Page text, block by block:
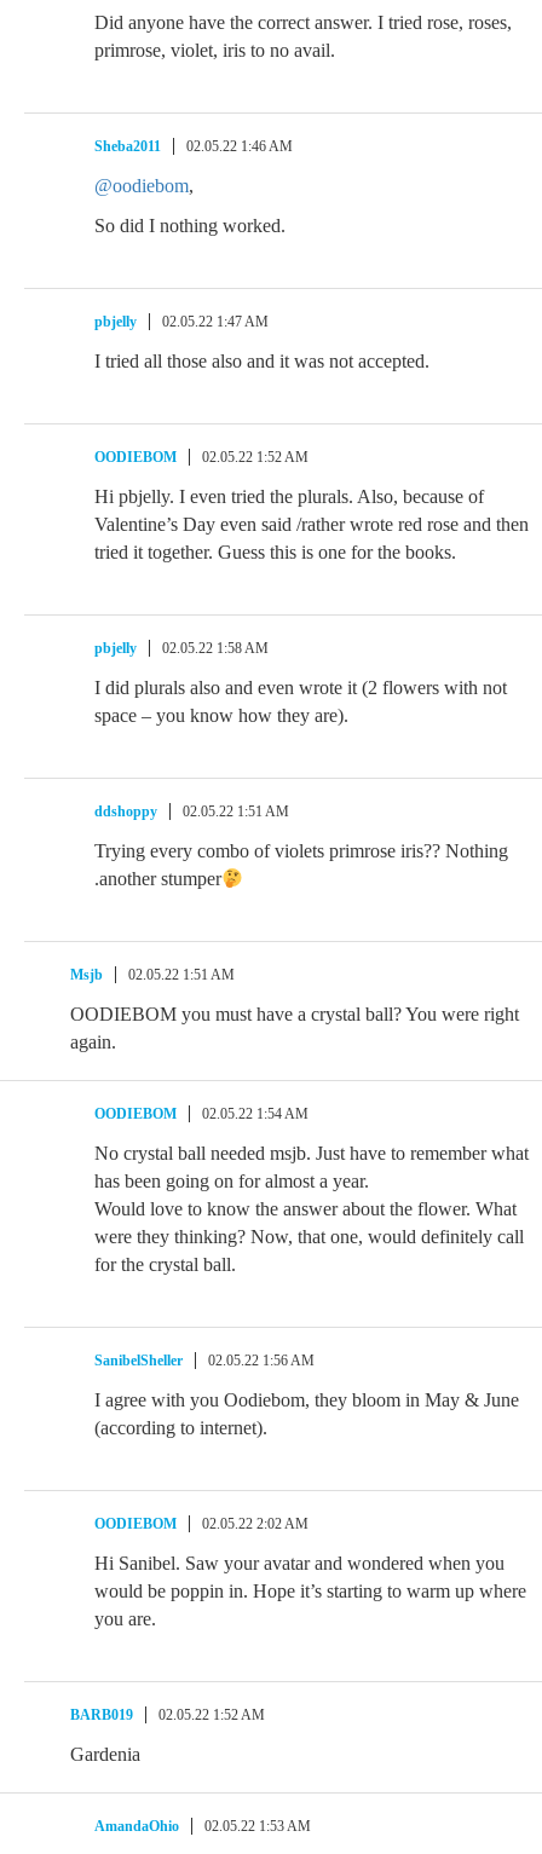
Did anyone have the correct answer. I tried rose, roses,
primrose, violet, iris to no avail.
Sheba2011 02.05.22 1:46 AM
@oodiebom,
So did I nothing worked.
pbjelly 02.05.22 1:47 AM
I tried all those also and it was not accepted.
OODIEBOM 02.05.22 1:52 AM
Hi pbjelly. I even tried the plurals. Also, because of
Valentine’s Day even said /rather wrote red rose and then
tried it together. Guess this is one for the books.
pbjelly 02.05.22 1:58 AM
I did plurals also and even wrote it (2 flowers with not
space – you know how they are).
ddshoppy 02.05.22 1:51 AM
Trying every combo of violets primrose iris?? Nothing
.another stumper
Msjb 02.05.22 1:51 AM
OODIEBOM you must have a crystal ball? You were right
again.
OODIEBOM 02.05.22 1:54 AM
No crystal ball needed msjb. Just have to remember what
has been going on for almost a year.
Would love to know the answer about the flower. What
were they thinking? Now, that one, would definitely call
for the crystal ball.
SanibelSheller 02.05.22 1:56 AM
I agree with you Oodiebom, they bloom in May & June
(according to internet).
OODIEBOM 02.05.22 2:02 AM
Hi Sanibel. Saw your avatar and wondered when you
would be poppin in. Hope it’s starting to warm up where
you are.
BARB019 02.05.22 1:52 AM
Gardenia
AmandaOhio 02.05.22 1:53 AM